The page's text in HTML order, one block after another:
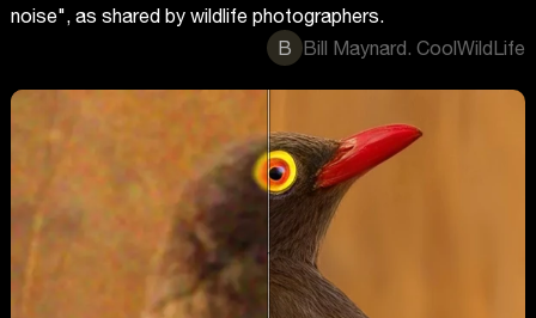
noise", as shared by wildlife photographers.
B
Bill Maynard. CoolWildLife